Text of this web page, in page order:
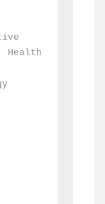
Health